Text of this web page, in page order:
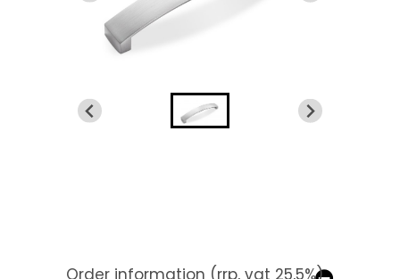
Order information (rrp, vat 25,5%)